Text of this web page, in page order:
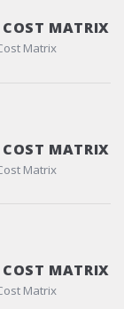
MATRIX
Matrix
MATRIX
Matrix
MATRIX
Matrix